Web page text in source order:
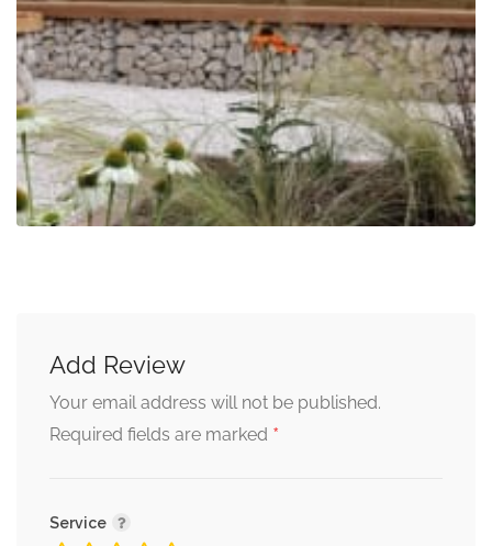
Add Review
Your email address will not be published.
Required fields are marked *
Service